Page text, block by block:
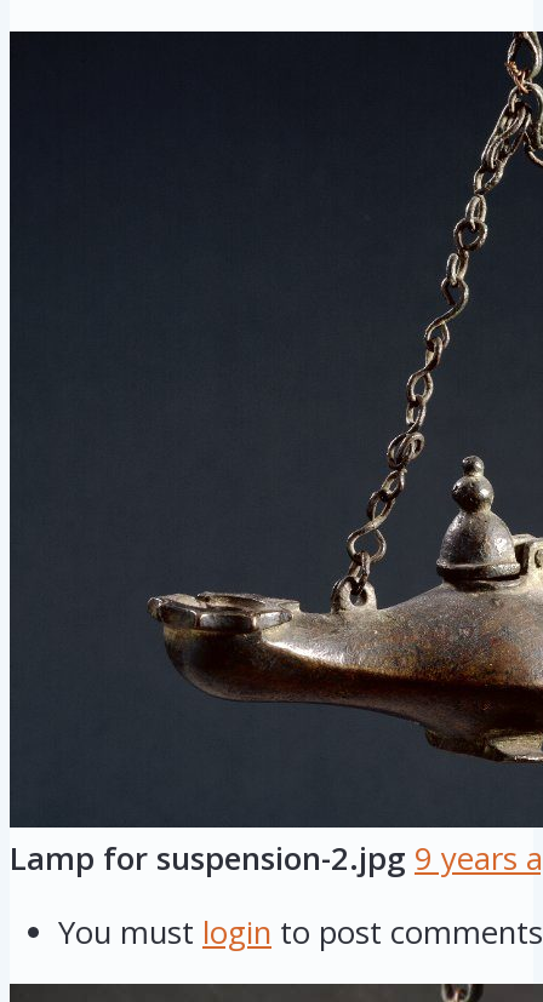
Lamp for suspension-2.jpg 9 years
You must login to post comments